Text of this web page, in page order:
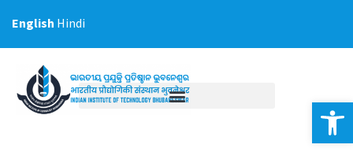
English Hindi